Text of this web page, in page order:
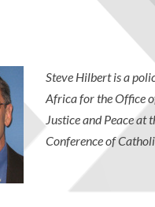
Steve Hilbert is a
Africa for the Office
Justice and Peace at
Conference of